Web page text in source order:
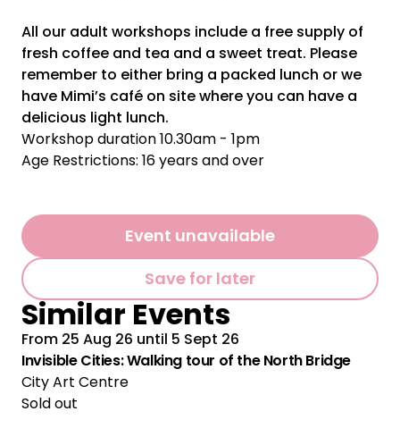
All our adult workshops include a free supply of
fresh coffee and tea and a sweet treat. Please
remember to either bring a packed lunch or we
have Mimi’s café on site where you can have a
delicious light lunch.
Workshop duration 10.30am - 1pm
Age Restrictions: 16 years and over
Event unavailable
Save for later
Similar Events
From 25 Aug 26 until 5 Sept 26
Invisible Cities: Walking tour of the North Bridge
City Art Centre
Sold out